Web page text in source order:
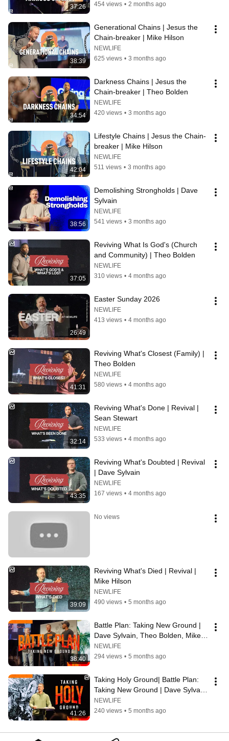
37:26
454 views • 2 months ago
38:39
Generational Chains | Jesus the
Chain-breaker | Mike Hilson
NEWLIFE
625 views • 3 months ago
34:54
Darkness Chains | Jesus the
Chain-breaker | Theo Bolden
NEWLIFE
420 views • 3 months ago
42:04
Lifestyle Chains | Jesus the Chain-
breaker | Mike Hilson
NEWLIFE
511 views • 3 months ago
38:56
Demolishing Strongholds | Dave
Sylvain
NEWLIFE
541 views • 3 months ago
37:05
Reviving What Is God's (Church
and Community) | Theo Bolden
NEWLIFE
310 views • 4 months ago
26:49
Easter Sunday 2026
NEWLIFE
413 views • 4 months ago
41:31
Reviving What's Closest (Family) |
Theo Bolden
NEWLIFE
580 views • 4 months ago
32:14
Reviving What's Done | Revival |
Sean Stewart
NEWLIFE
533 views • 4 months ago
43:35
Reviving What's Doubted | Revival
| Dave Sylvain
NEWLIFE
167 views • 4 months ago
No views
39:09
Reviving What's Died | Revival |
Mike Hilson
NEWLIFE
490 views • 5 months ago
38:40
Battle Plan: Taking New Ground |
Dave Sylvain, Theo Bolden, Mike
Hilson
NEWLIFE
294 views • 5 months ago
41:26
Taking Holy Ground| Battle Plan:
Taking New Ground | Dave Sylvain
& Mike Hilson
NEWLIFE
240 views • 5 months ago